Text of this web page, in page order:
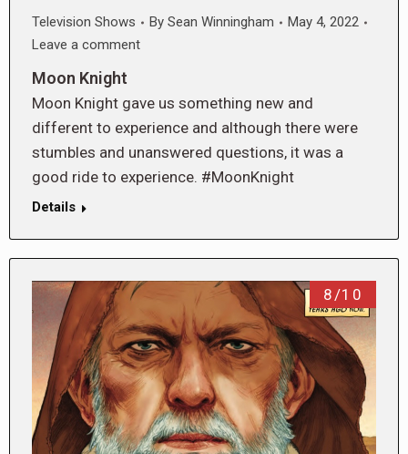
Television Shows By Sean Winningham
May 4, 2022
Leave a comment
Moon Knight
Moon Knight gave us something new and
different to experience and although there were
stumbles and unanswered questions, it was a
good ride to experience. #MoonKnight
Details
8/10